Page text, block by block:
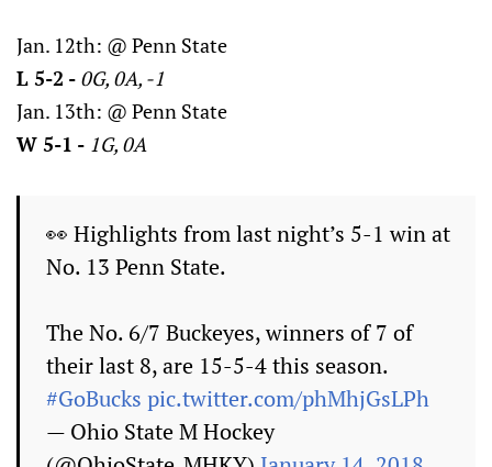
Jan. 12th: @ Penn State
L 5-2 - 0G, 0A, -1
Jan. 13th: @ Penn State
W 5-1 - 1G, 0A
👀 Highlights from last night’s 5-1 win at
No. 13 Penn State.
The No. 6/7 Buckeyes, winners of 7 of
their last 8, are 15-5-4 this season.
#GoBucks pic.twitter.com/phMhjGsLPh
— Ohio State M Hockey